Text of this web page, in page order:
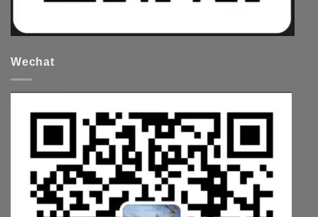
Wechat